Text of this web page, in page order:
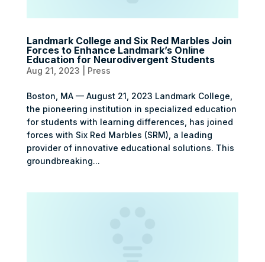
Landmark College and Six Red Marbles Join
Forces to Enhance Landmark’s Online
Education for Neurodivergent Students
Aug 21, 2023 Press
Boston, MA — August 21, 2023 Landmark College,
the pioneering institution in specialized education
for students with learning differences, has joined
forces with Six Red Marbles (SRM), a leading
provider of innovative educational solutions. This
groundbreaking...